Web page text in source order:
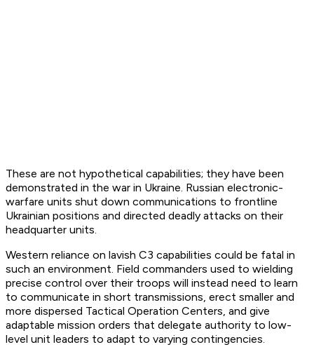
These are not hypothetical capabilities; they have been
demonstrated in the war in Ukraine. Russian electronic-
warfare units shut down communications to frontline
Ukrainian positions and directed deadly attacks on their
headquarter units.
Western reliance on lavish C3 capabilities could be fatal in
such an environment. Field commanders used to wielding
precise control over their troops will instead need to learn
to communicate in short transmissions, erect smaller and
more dispersed Tactical Operation Centers, and give
adaptable mission orders that delegate authority to low-
level unit leaders to adapt to varying contingencies.